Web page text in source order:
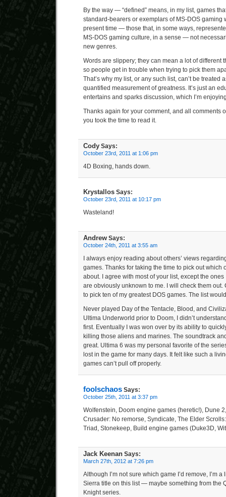
By the way — “defined” means, in my list, games
standard-bearers or exemplars of MS-DOS gaming
present time — those that, in some ways,
MS-DOS gaming culture, in a sense — not
new genres.
Words are slippery; they can mean a lot of different
so people get in trouble when trying to pick them
That’s why my list, or any such list, can’t be treated
quantified measurement of greatness. It’s just an
entertains and sparks discussion, which I’m
Thanks again for your comment, and all comments
you took the time to read it.
Cody Says:
October 23rd, 2011 at 1:06 pm
4D Boxing, hands down.
Krystallos Says:
October 23rd, 2011 at 10:17 pm
Wasteland!
Andrew Says:
October 24th, 2011 at 3:55 am
I always enjoy reading about others’ views
games. Thanks for taking the time to pick out which
about. I agree with most of your list, except the ones
are obviously unknown to me. I will check them out.
to pick ten of my greatest DOS games. The list
Never played Day of the Tentacle, Blood, and
Ultima Underworld prior to Doom, I didn’t
first. Eventually I was won over by its ability to
killing those aliens and marines. The soundtrack
great. Ultima 6 was my personal favorite of the
lost in the game for many days. It felt like such a
games can’t pull off properly.
foolschaos Says:
October 25th, 2011 at 3:37 pm
Wolfenstein, Doom engine games (heretic!), Dune
Crusader: No remorse, Syndicate, The Elder
Triad, Stonekeep, Build engine games (Duke3D,
Jack Keenan Says:
March 27th, 2012 at 7:26 pm
Although I’m not sure which game I’d remove, I’m
Sierra title on this list — maybe something from the
Knight series.